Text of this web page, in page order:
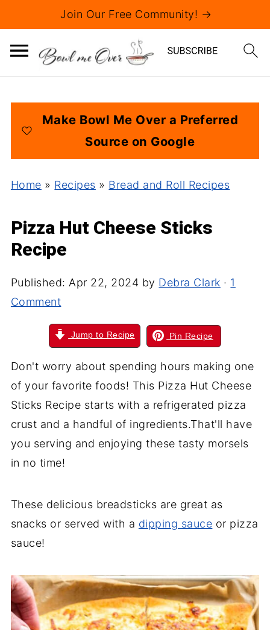
Join Our Free Community! →
Make Bowl Me Over a Preferred
Source on Google
Home » Recipes » Bread and Roll Recipes
Pizza Hut Cheese Sticks
Recipe
Published: Apr 22, 2024 by Debra Clark · 1
Comment
Jump to Recipe Pin Recipe
Don't worry about spending hours making one
of your favorite foods! This Pizza Hut Cheese
Sticks Recipe starts with a refrigerated pizza
crust and a handful of ingredients.That'll have
you serving and enjoying these tasty morsels
in no time!
These delicious breadsticks are great as
snacks or served with a dipping sauce or pizza
sauce!